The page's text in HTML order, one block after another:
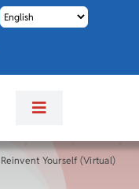
Toggle
Navigation
Reinvent Yourself (Virtual)